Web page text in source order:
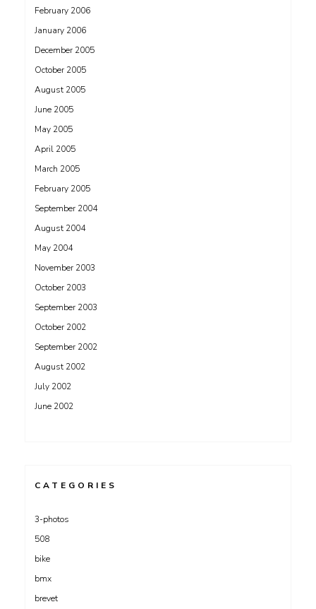
February 2006
January 2006
December 2005
October 2005
August 2005
June 2005
May 2005
April 2005
March 2005
February 2005
September 2004
August 2004
May 2004
November 2003
October 2003
September 2003
October 2002
September 2002
August 2002
July 2002
June 2002
CATEGORIES
3-photos
508
bike
bmx
brevet